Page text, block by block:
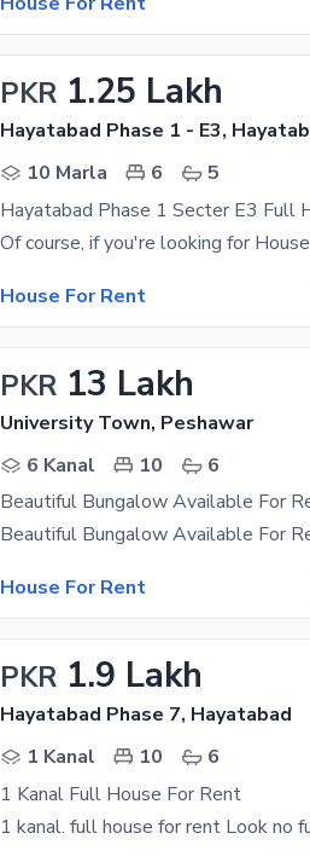
PKR 1.25 Lakh
Hayatabad Phase 1 - E3,
10 Marla
6
5
House For Rent
PKR 13 Lakh
University Town, Peshawar
6 Kanal
10
6
House For Rent
PKR 1.9 Lakh
Hayatabad Phase 7, Hayatabad
1 Kanal
10
6
1 Kanal Full House For Rent